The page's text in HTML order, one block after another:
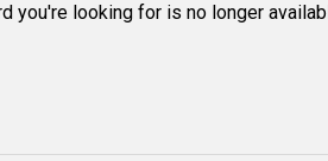
you're looking for is no longer